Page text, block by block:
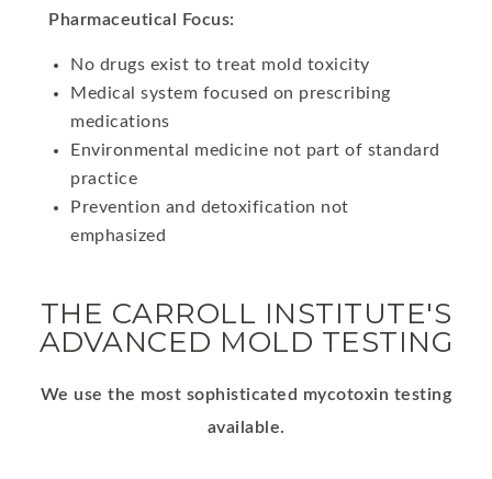
Pharmaceutical Focus:
No drugs exist to treat mold toxicity
Medical system focused on prescribing
medications
Environmental medicine not part of standard
practice
Prevention and detoxification not
emphasized
THE CARROLL INSTITUTE'S
ADVANCED MOLD TESTING
We use the most sophisticated mycotoxin testing
available.